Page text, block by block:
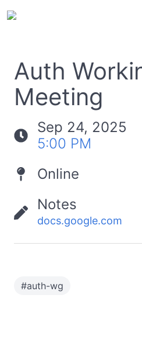
Auth
Meeting
Sep 24, 2025
5:00 PM
Online
Notes
docs.google.com
#auth-wg